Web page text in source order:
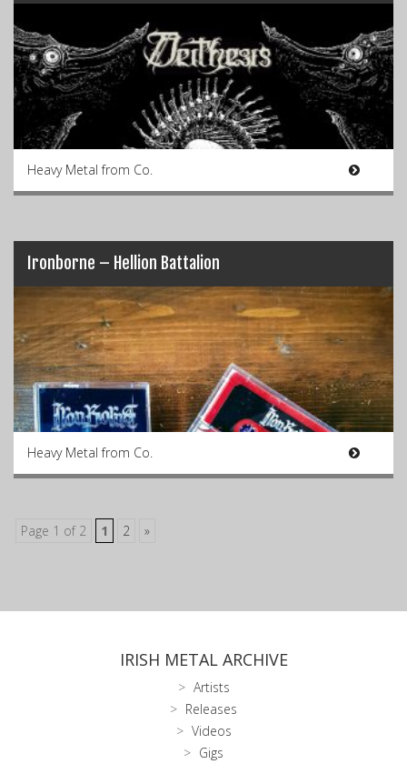
Heavy Metal from Co.
Ironborne – Hellion Battalion
Heavy Metal from Co.
Page 1 of 2 1 2 »
IRISH METAL ARCHIVE
Artists
Releases
Videos
Gigs